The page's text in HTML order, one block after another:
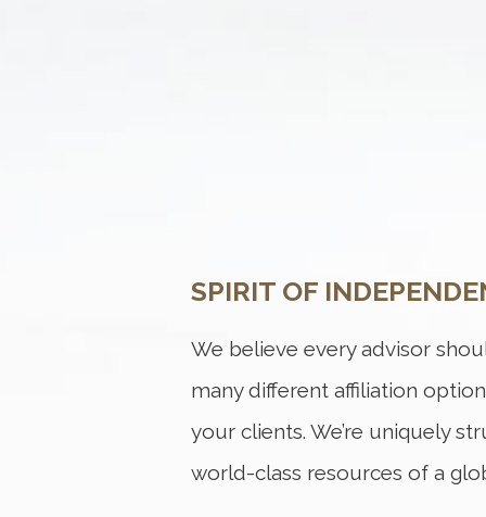
SPIRIT OF
We believe every advisor
many different affiliation
your clients. We’re uniquely
world-class resources of a